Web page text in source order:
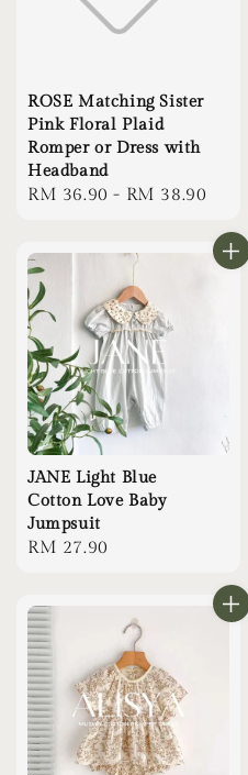
ROSE Matching Sister
Pink Floral Plaid
Romper or Dress with
Headband
Regular
RM 36.90 - RM 38.90
JANE Light Blue
Cotton Love Baby
Jumpsuit
Regular
RM 27.90